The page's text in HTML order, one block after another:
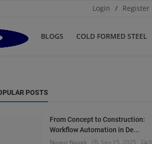
Login / Register
BLOGS COLD FORMED STEEL
POSTS
From Concept to Construction:
Workflow Automation in De...
Nupur Nayak Sep 15, 2025
0